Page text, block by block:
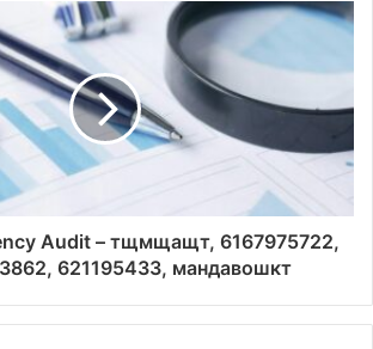
Audit – тщмщащт, 6167975722,
621195433, мандавошкт